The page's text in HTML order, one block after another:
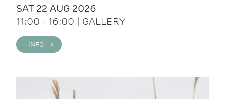
SAT 22 AUG 2026
11:00 - 16:00 | GALLERY
INFO >